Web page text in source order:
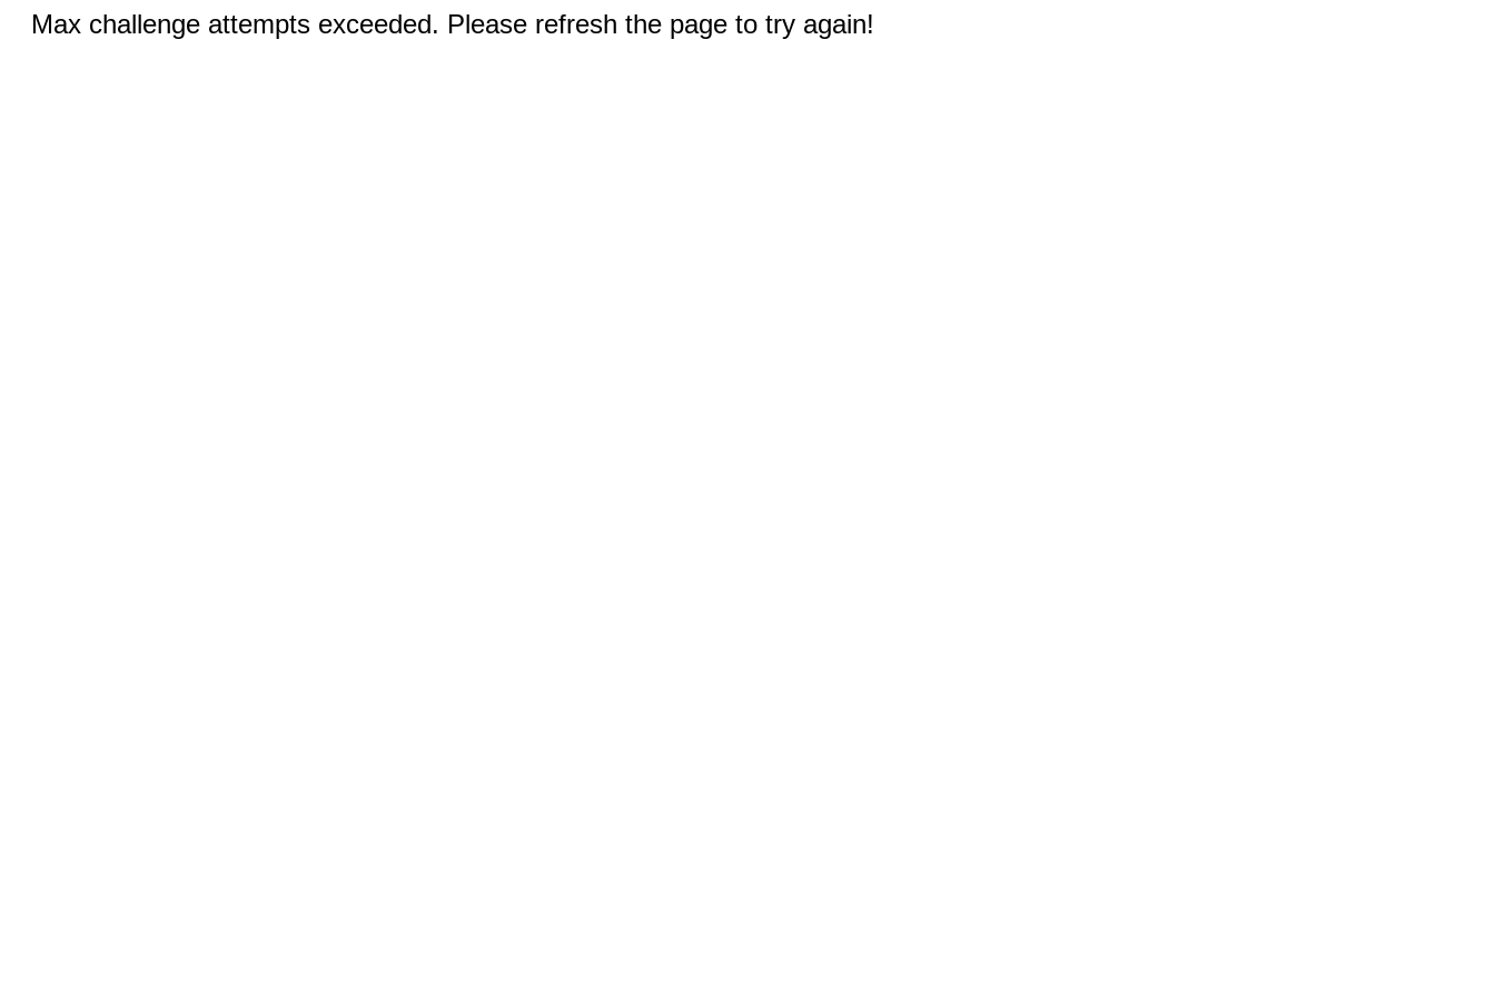
Max challenge attempts exceeded. Please refresh the page to try again!